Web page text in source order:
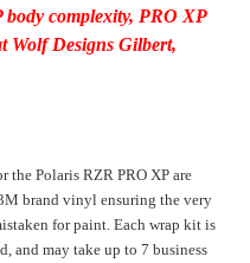
color ($85 color change
fee of $85 will be added
be billed before product is
for additional logos
complexity, PRO XP
Wolf Designs Gilbert,
the Polaris RZR PRO XP are
brand vinyl ensuring the very
for paint. Each wrap kit is
and may take up to 7 business